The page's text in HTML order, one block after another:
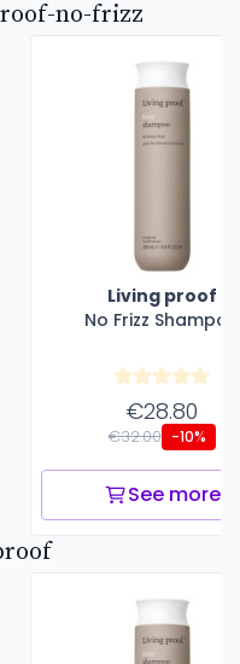
no-frizz
Living proof
No Frizz Shampoo
€28.80
€32.00 -10%
See more